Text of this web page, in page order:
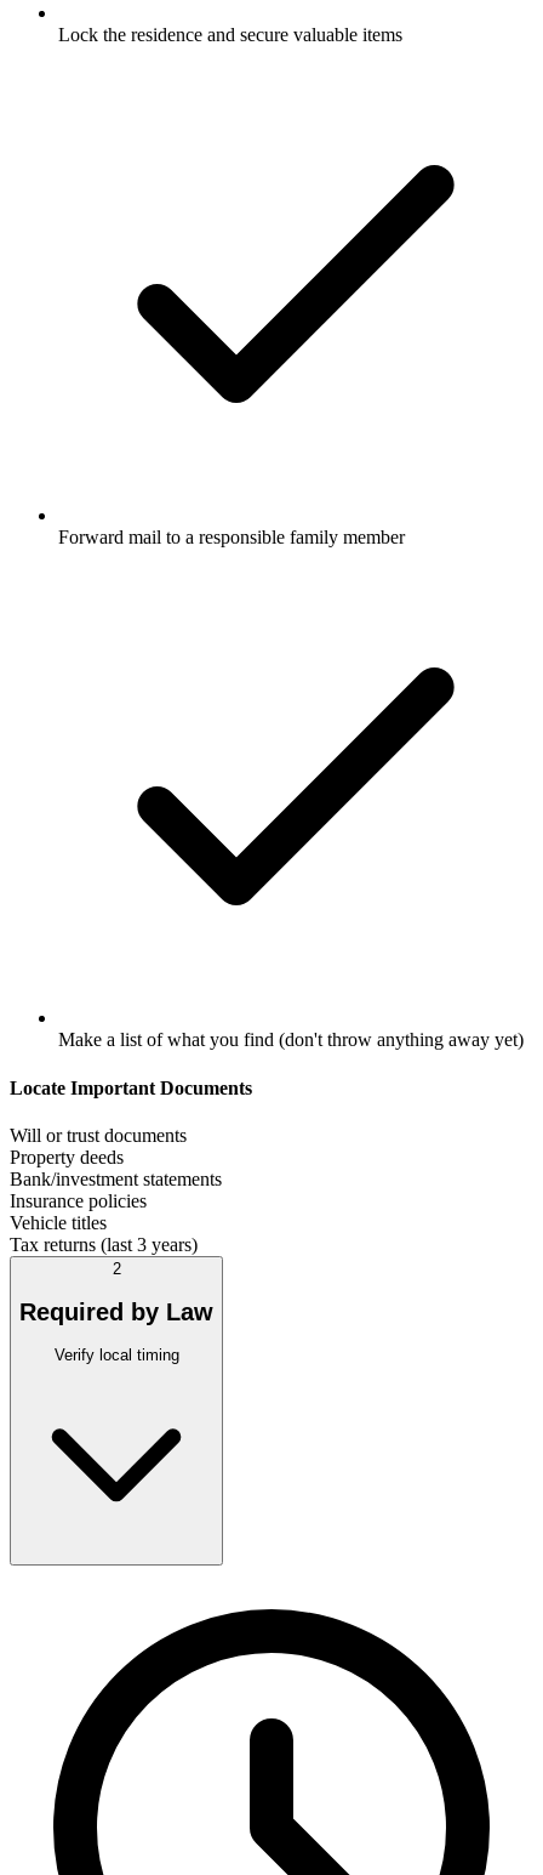
Lock the residence and secure valuable items
Forward mail to a responsible family member
Make a list of what you find (don't throw anything away yet)
Locate Important Documents
Will or trust documents
Property deeds
Bank/investment statements
Insurance policies
Vehicle titles
Tax returns (last 3 years)
2
Required by Law
Verify local timing